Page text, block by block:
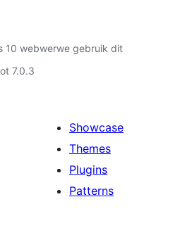
10 webwerwe gebruik dit
7.0.3
Showcase
Themes
Plugins
Patterns